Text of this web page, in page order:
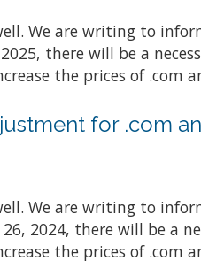
We are writing to
there will be a
the prices of .com
for .com
We are writing to
2024, there will be a
the prices of .com